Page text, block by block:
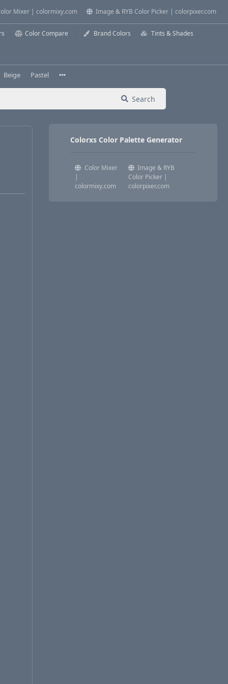
Mixer | colormixy.com Image & RYB Color Picker | colorpixer.com
Color Compare Brand Colors Tints & Shades
Beige Pastel
Search
Colorxs Color Palette Generator
Color Mixer
|
colormixy.com
Image & RYB
Color Picker |
colorpixer.com